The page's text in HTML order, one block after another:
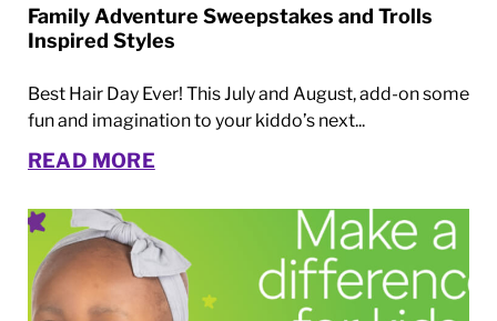
Family Adventure Sweepstakes and Trolls
Inspired Styles
Best Hair Day Ever! This July and August, add-on some
fun and imagination to your kiddo’s next...
READ MORE